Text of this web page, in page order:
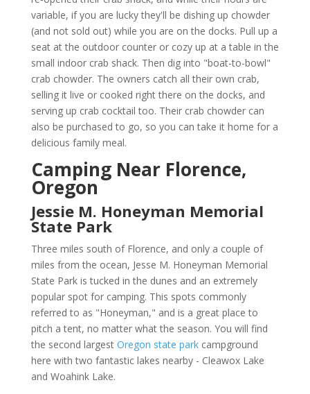
variable, if you are lucky they'll be dishing up chowder
(and not sold out) while you are on the docks. Pull up a
seat at the outdoor counter or cozy up at a table in the
small indoor crab shack. Then dig into "boat-to-bowl"
crab chowder. The owners catch all their own crab,
selling it live or cooked right there on the docks, and
serving up crab cocktail too. Their crab chowder can
also be purchased to go, so you can take it home for a
delicious family meal.
Camping Near Florence,
Oregon
Jessie M. Honeyman Memorial
State Park
Three miles south of Florence, and only a couple of
miles from the ocean, Jesse M. Honeyman Memorial
State Park is tucked in the dunes and an extremely
popular spot for camping. This spots commonly
referred to as "Honeyman," and is a great place to
pitch a tent, no matter what the season. You will find
the second largest Oregon state parkcampground
here with two fantastic lakes nearby - Cleawox Lake
and Woahink Lake.